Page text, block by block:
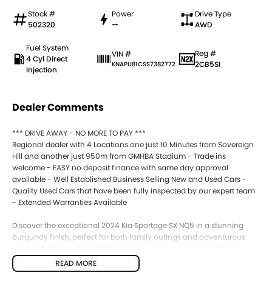
Stock #
502320
Power
—
Drive Type
AWD
Fuel System
4 Cyl Direct
Injection
VIN #
KNAPU81CSS7382772
Reg #
2CB5SI
Dealer Comments
*** DRIVE AWAY - NO MORE TO PAY ***
Regional dealer with 4 Locations one just 10 Minutes from Sovereign
Hill and another just 950m from GMHBA Stadium - Trade ins
welcome - EASY no deposit finance with same day approval
available - Well Established Business Selling New and Used Cars -
Quality Used Cars that have been fully inspected by our expert team
- Extended Warranties Available
Discover the exceptional 2024 Kia Sportage SX NQ5 in a stunning
burgundy finish, perfect for both family outings and adventurous
engine, making it a reliable choice for those who require durability
and performance on various terrains. With spacious seating for five,
READ MORE